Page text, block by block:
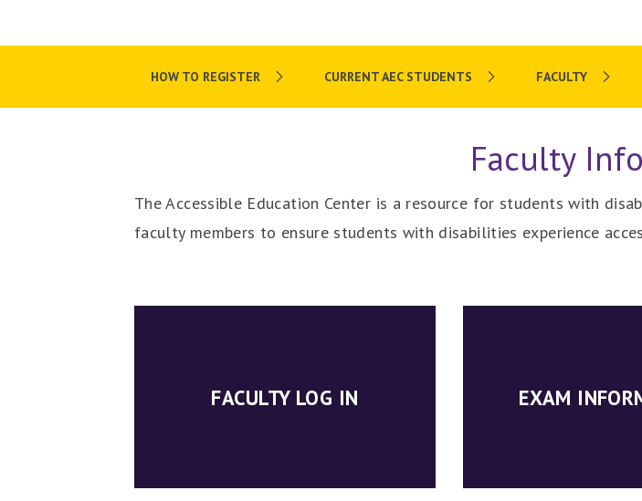
HOW TO REGISTER CURRENT AEC STUDENTS FACULTY
Faculty
The Accessible Education Center is a resource for students with
faculty members to ensure students with disabilities experience
FACULTY LOG IN EXAM